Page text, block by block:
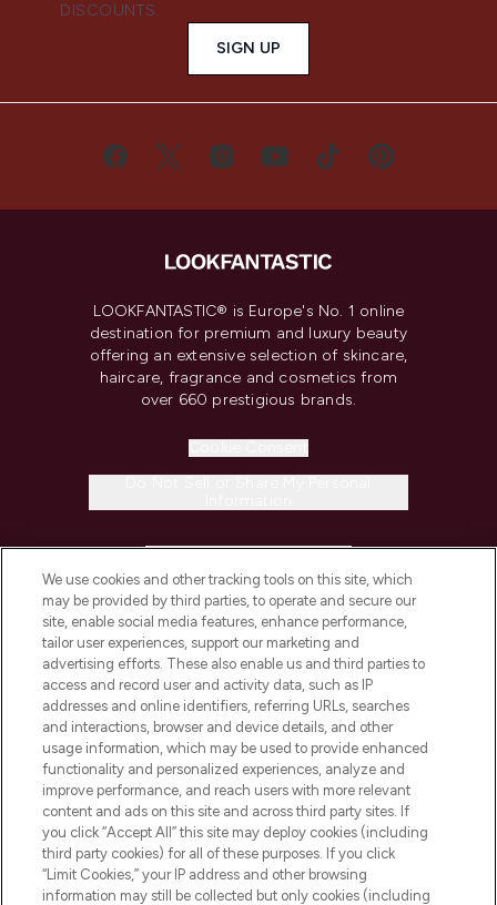
DISCOUNTS.
SIGN UP
LOOKFANTASTIC® is Europe's No. 1 online
destination for premium and luxury beauty
offering an extensive selection of skincare,
haircare, fragrance and cosmetics from
over 660 prestigious brands.
COMPANY INFORMATION
ABOUT LOOKFANTASTIC
STORES AND SALONS
Pay Securely With
We use cookies and other tracking tools on this site, which
may be provided by third parties, to operate and secure our
site, enable social media features, enhance performance,
tailor user experiences, support our marketing and
advertising efforts. These also enable us and third parties to
access and record user and activity data, such as IP
addresses and online identifiers, referring URLs, searches
and interactions, browser and device details, and other
usage information, which may be used to provide enhanced
functionality and personalized experiences, analyze and
improve performance, and reach users with more relevant
content and ads on this site and across third party sites. If
you click “Accept All” this site may deploy cookies (including
third party cookies) for all of these purposes. If you click
“Limit Cookies,” your IP address and other browsing
information may still be collected but only cookies (including